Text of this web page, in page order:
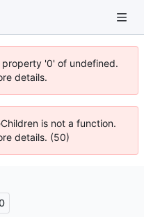
'0' of undefined.
details.
is not a function.
details. (50)